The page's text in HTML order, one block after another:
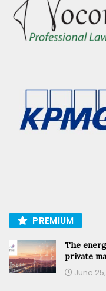
PREMIUM
The
private
June